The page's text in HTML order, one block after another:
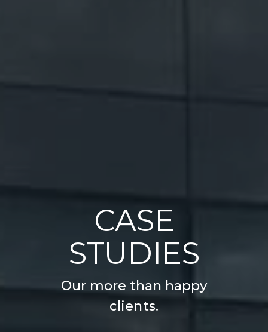
CASE
STUDIES
Our more than happy
clients.